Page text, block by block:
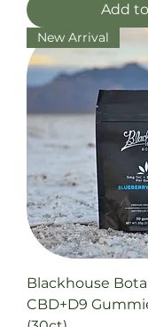
Add
New Arrival
Blackhouse
CBD+D9